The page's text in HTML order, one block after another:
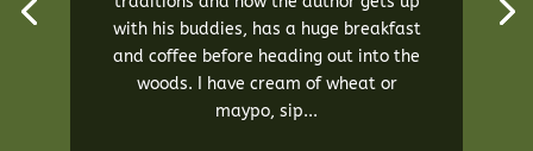
with his buddies, has a huge breakfast
and coffee before heading out into the
woods. I have cream of wheat or
maypo, sip...